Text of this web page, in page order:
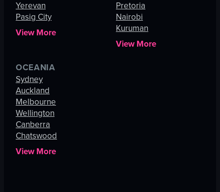
Yerevan
Pasig City
View More
Pretoria
Nairobi
Kuruman
View More
OCEANIA
Sydney
Auckland
Melbourne
Wellington
Canberra
Chatswood
View More